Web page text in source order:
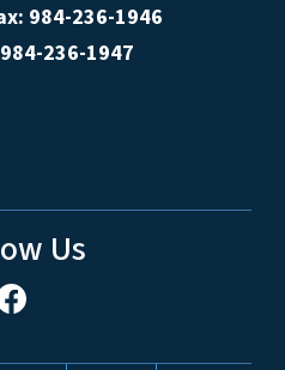
984-236-1946
236-1947
Us